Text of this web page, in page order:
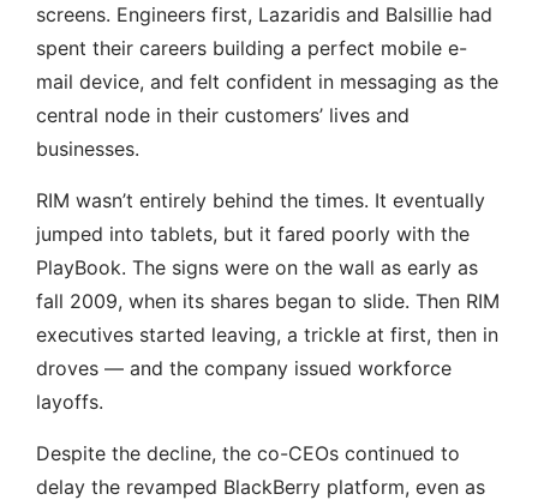
screens. Engineers first, Lazaridis and Balsillie had
spent their careers building a perfect mobile e-
mail device, and felt confident in messaging as the
central node in their customers’ lives and
businesses.
RIM wasn’t entirely behind the times. It eventually
jumped into tablets, but it fared poorly with the
PlayBook. The signs were on the wall as early as
fall 2009, when its shares began to slide. Then RIM
executives started leaving, a trickle at first, then in
droves — and the company issued workforce
layoffs.
Despite the decline, the co-CEOs continued to
delay the revamped BlackBerry platform, even as